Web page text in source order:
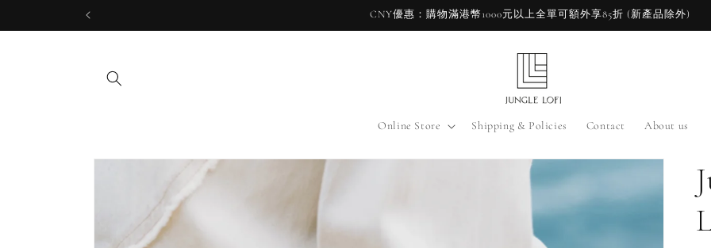
CNY優惠：購物滿港幣1000元以上全單可額外享85折 (新產品除外)
Online Store Shipping & Policies Contact About us
Skip to
information